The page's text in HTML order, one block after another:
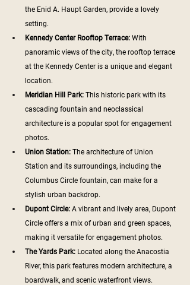
the Enid A. Haupt Garden, provide a lovely
setting.
Kennedy Center Rooftop Terrace: With
panoramic views of the city, the rooftop terrace
at the Kennedy Center is a unique and elegant
location.
Meridian Hill Park: This historic park with its
cascading fountain and neoclassical
architecture is a popular spot for engagement
photos.
Union Station: The architecture of Union
Station and its surroundings, including the
Columbus Circle fountain, can make for a
stylish urban backdrop.
Dupont Circle: A vibrant and lively area, Dupont
Circle offers a mix of urban and green spaces,
making it versatile for engagement photos.
The Yards Park: Located along the Anacostia
River, this park features modern architecture, a
boardwalk, and scenic waterfront views.